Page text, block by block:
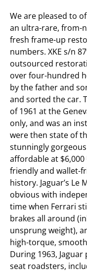
We are pleased to
an ultra-rare, from-
fresh frame-up
numbers. XKE s/n
outsourced
over four-hundred
by the father and
and sorted the car.
of 1961 at the
only, and was an
were then state of
stunningly
affordable at $6,000
friendly and wallet-
history. Jaguar’s Le
obvious with
time when Ferrari
brakes all around
unsprung weight),
high-torque,
During 1963,
seat roadsters,